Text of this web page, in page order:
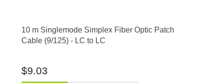
10 m Singlemode Simplex Fiber Optic Patch
Cable (9/125) - LC to LC
$9.03